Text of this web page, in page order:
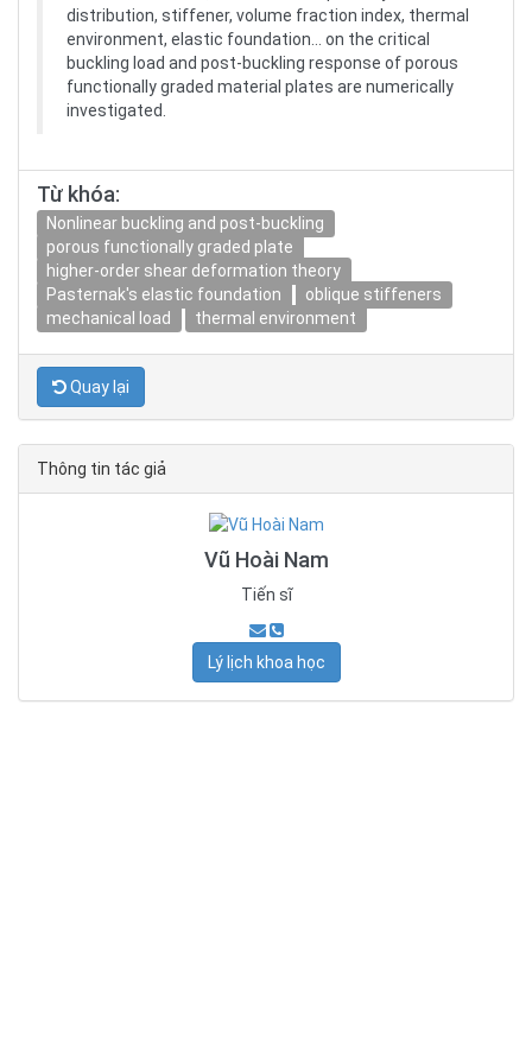
distribution, stiffener, volume fraction index, thermal
environment, elastic foundation… on the critical
buckling load and post-buckling response of porous
functionally graded material plates are numerically
investigated.
Từ khóa:
Nonlinear buckling and post-buckling
porous functionally graded plate
higher-order shear deformation theory
Pasternak's elastic foundation
oblique stiffeners
mechanical load
thermal environment
Quay lại
Thông tin tác giả
Vũ Hoài Nam
Tiến sĩ
Lý lịch khoa học